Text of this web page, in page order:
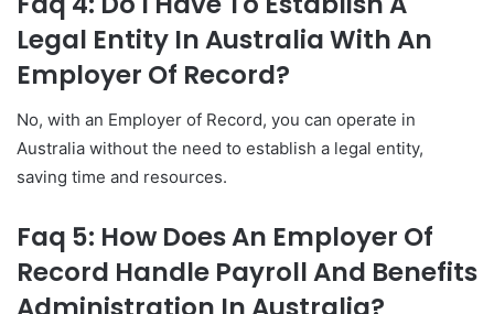
Legal Entity In Australia With An
Employer Of Record?
No, with an Employer of Record, you can operate in
Australia without the need to establish a legal entity,
saving time and resources.
Faq 5: How Does An Employer Of
Record Handle Payroll And Benefits